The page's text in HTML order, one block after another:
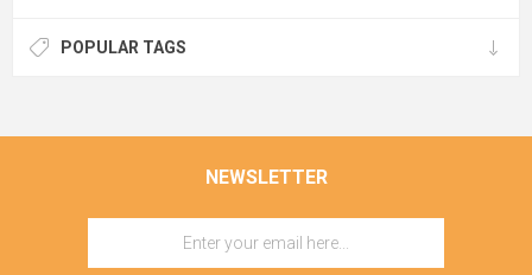
POPULAR TAGS
NEWSLETTER